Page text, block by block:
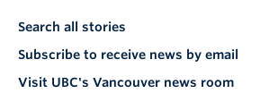
Search all stories
Subscribe to receive news by email
Visit UBC's Vancouver news room